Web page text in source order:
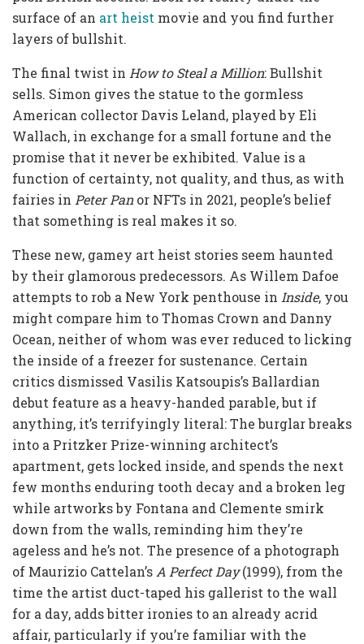
surface of an art heist movie and you find further
layers of bullshit.
The final twist in How to Steal a Million: Bullshit
sells. Simon gives the statue to the gormless
American collector Davis Leland, played by Eli
Wallach, in exchange for a small fortune and the
promise that it never be exhibited. Value is a
function of certainty, not quality, and thus, as with
fairies in Peter Panor NFTs in 2021, people’s belief
that something is real makes it so.
These new, gamey art heist stories seem haunted
by their glamorous predecessors. As Willem Dafoe
attempts to rob a New York penthouse in Inside, you
might compare him to Thomas Crown and Danny
Ocean, neither of whom was ever reduced to licking
the inside of a freezer for sustenance. Certain
critics dismissed Vasilis Katsoupis’s Ballardian
debut feature as a heavy-handed parable, but if
anything, it’s terrifyingly literal: The burglar breaks
into a Pritzker Prize-winning architect’s
apartment, gets locked inside, and spends the next
few months enduring tooth decay and a broken leg
while artworks by Fontana and Clemente smirk
down from the walls, reminding him they’re
ageless and he’s not. The presence of a photograph
of Maurizio Cattelan’s A Perfect Day(1999), from the
time the artist duct-taped his gallerist to the wall
for a day, adds bitter ironies to an already acrid
affair, particularly if you’re familiar with the